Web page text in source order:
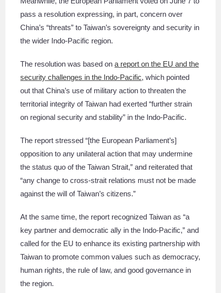
pass a resolution expressing, in part, concern over
China’s “threats” to Taiwan’s sovereignty and security in
the wider Indo-Pacific region.
The resolution was based ona report on the EU and the
security challenges in the Indo-Pacific, which pointed
out that China’s use of military action to threaten the
territorial integrity of Taiwan had exerted “further strain
on regional security and stability” in the Indo-Pacific.
The report stressed “[the European Parliament’s]
opposition to any unilateral action that may undermine
the status quo of the Taiwan Strait,” and reiterated that
“any change to cross-strait relations must not be made
against the will of Taiwan’s citizens.”
At the same time, the report recognized Taiwan as “a
key partner and democratic ally in the Indo-Pacific,” and
called for the EU to enhance its existing partnership with
Taiwan to promote common values such as democracy,
human rights, the rule of law, and good governance in
the region.